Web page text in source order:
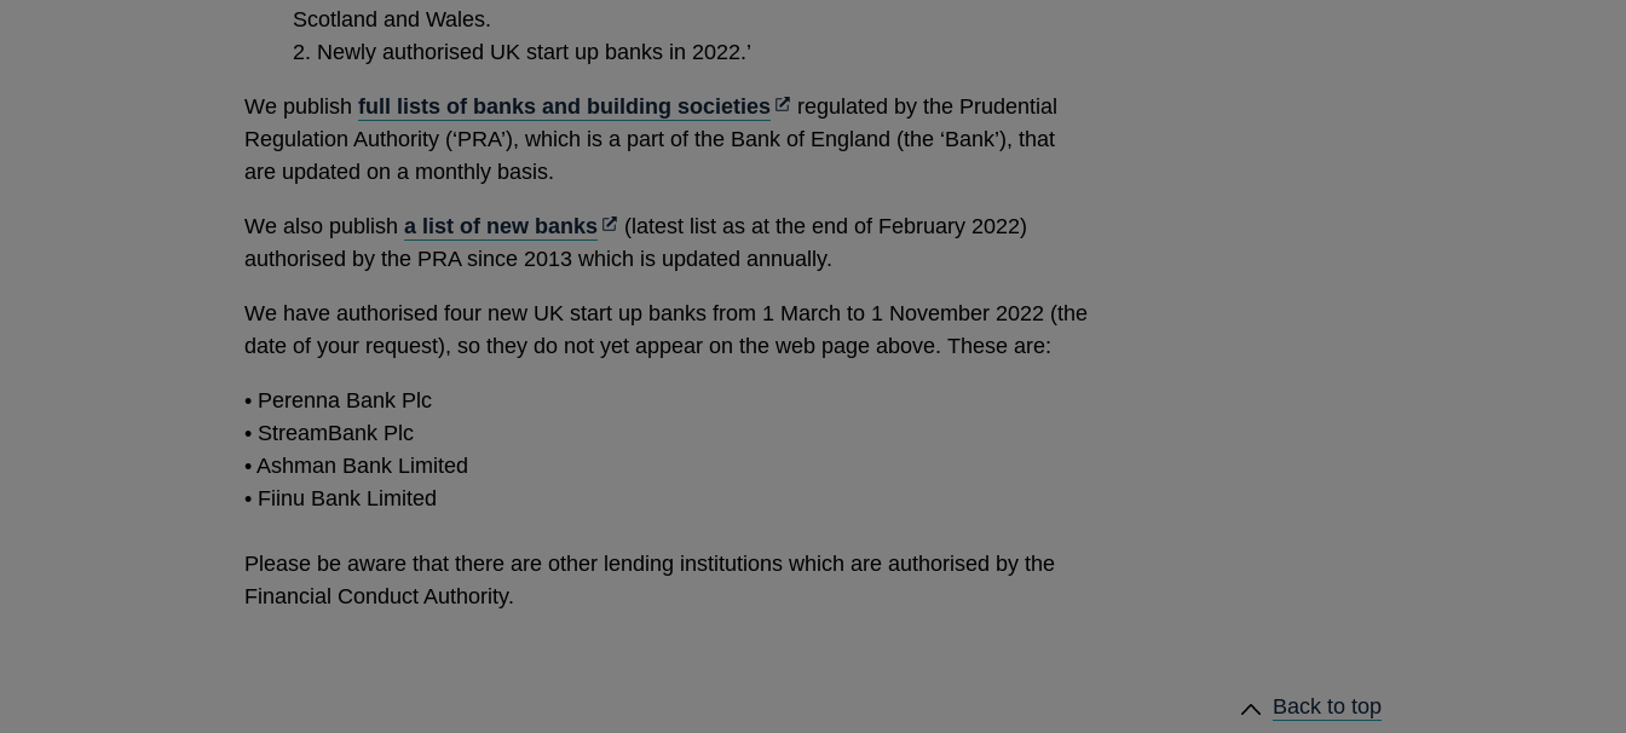
Scotland and Wales.
2. Newly authorised UK start up banks in 2022.’
We publish full lists of banks and building societiesOpens
in
window
regulated by the Prudential
Regulation Authority (‘PRA’), which is a part of the Bank of England (the ‘Bank’), that
are updated on a monthly basis.
We also publish a list of new banksOpens
in
new
window
(latest list as at the end of February 2022)
authorised by the PRA since 2013 which is updated annually.
We have authorised four new UK start up banks from 1 March to 1 November 2022 (the
date of your request), so they do not yet appear on the web page above. These are:
• Perenna Bank Plc
• StreamBank Plc
• Ashman Bank Limited
• Fiinu Bank Limited
Please be aware that there are other lending institutions which are authorised by the
Financial Conduct Authority.
Back to top